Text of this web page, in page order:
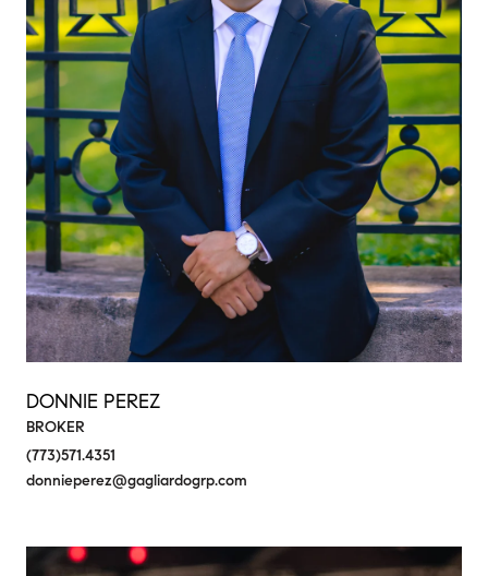
DONNIE PEREZ
BROKER
(773)571.4351
donnieperez@gagliardogrp.com